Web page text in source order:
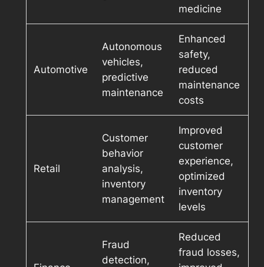
medicine
Automotive
Autonomous
vehicles,
predictive
maintenance
Enhanced
safety,
reduced
maintenance
costs
Retail
Customer
behavior
analysis,
inventory
management
Improved
customer
experience,
optimized
inventory
levels
Fraud
detection,
Reduced
fraud losses,